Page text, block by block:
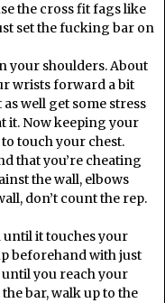
the cross fit fags like
set the fucking bar on
your shoulders. About
wrists forward a bit
well get some stress
it. Now keeping your
touch your chest.
that you’re cheating
the wall, elbows
don’t count the rep.
it touches your
beforehand with just
you reach your
bar, walk up to the